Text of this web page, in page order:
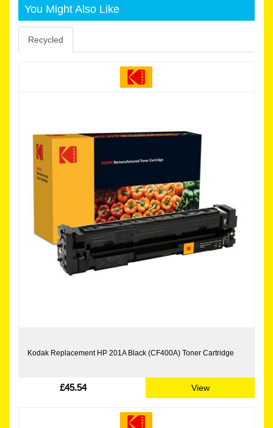
You Might Also Like
Recycled
Kodak Replacement HP 201A Black (CF400A) Toner Cartridge
£45.54 View